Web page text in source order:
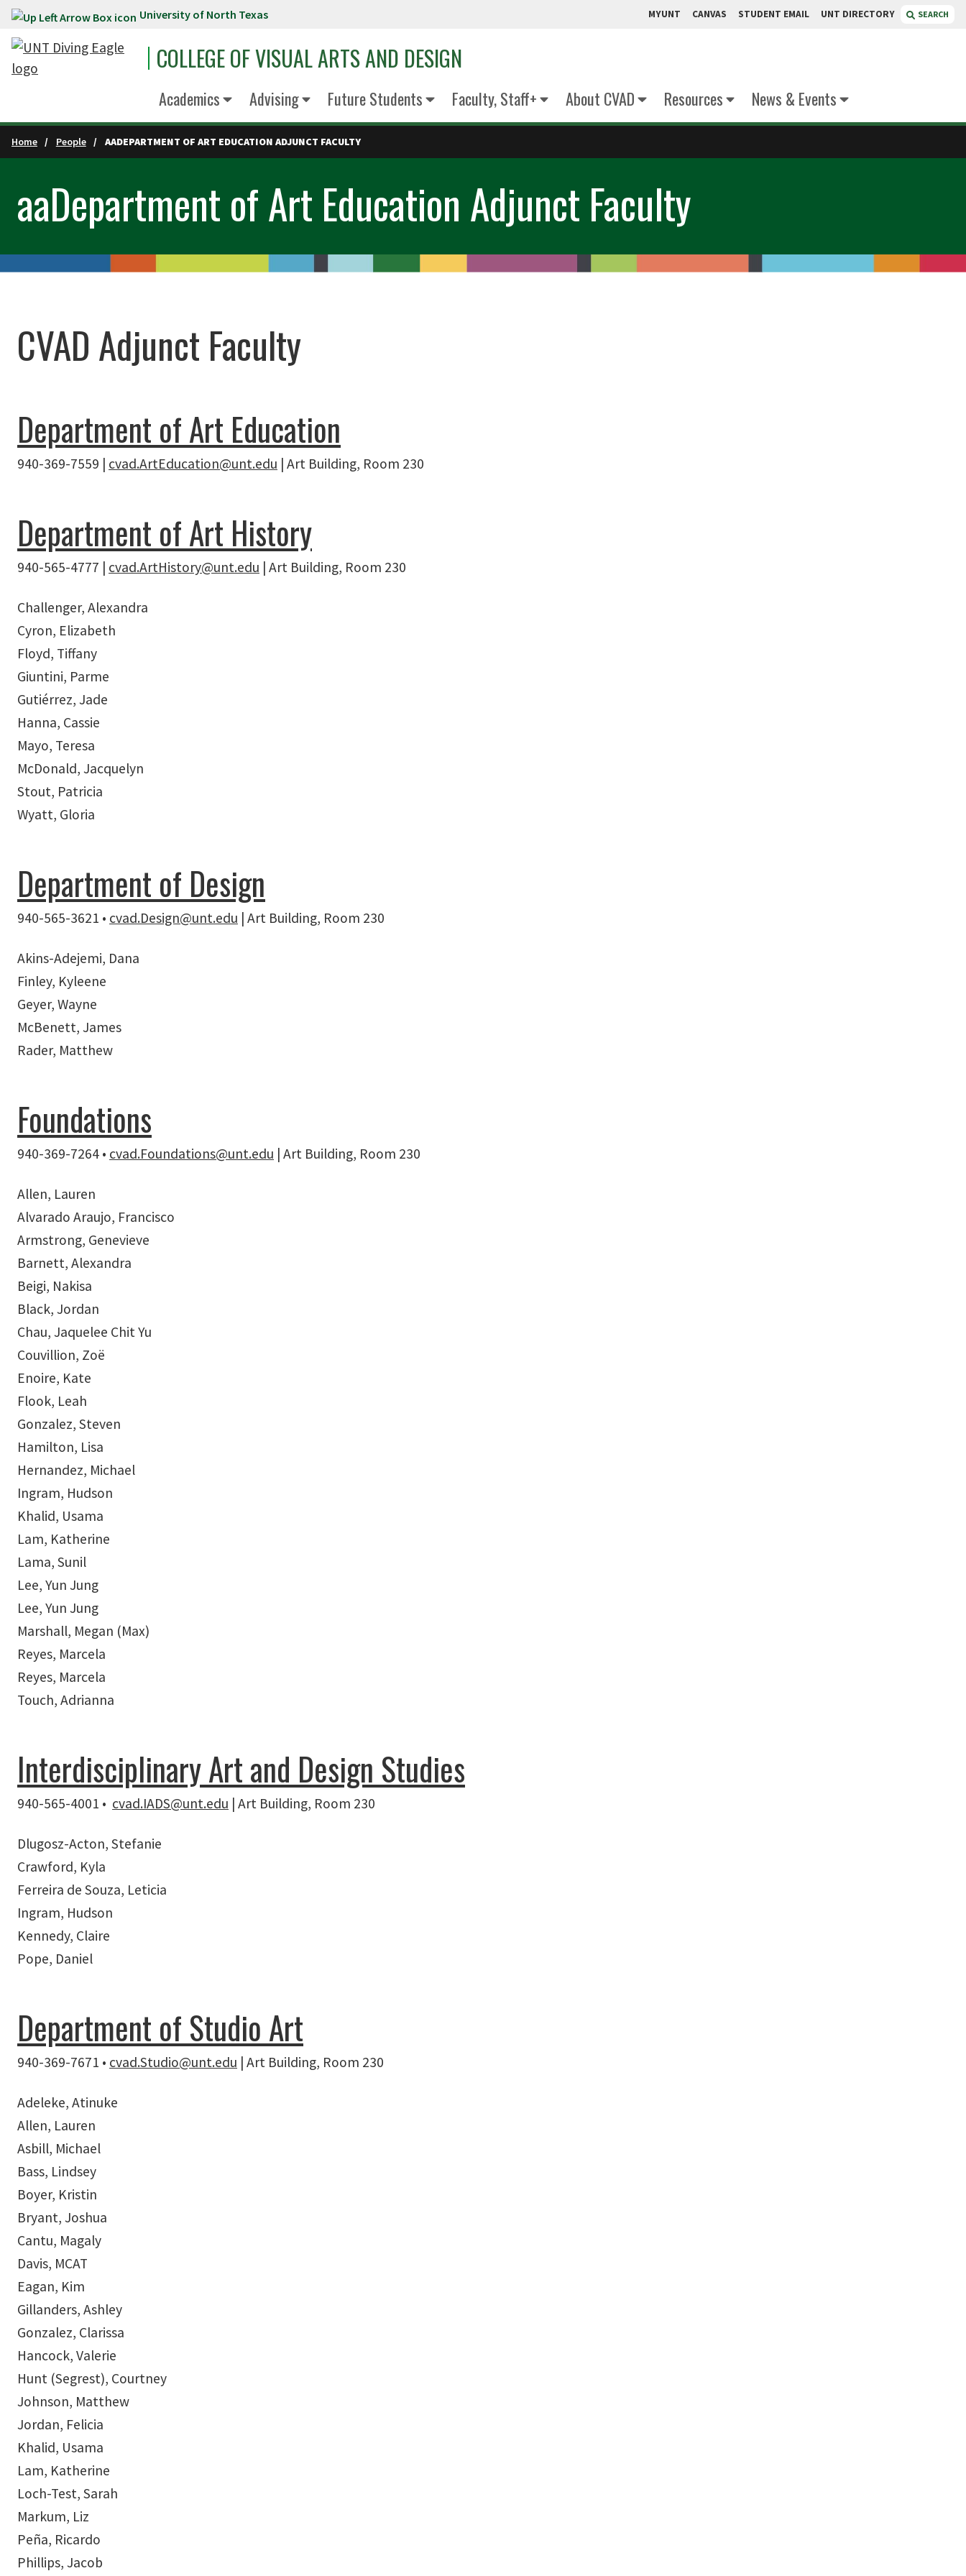
Skip to main content University of North Texas MYUNT CANVAS STUDENT EMAIL UNT DIRECTORY SEARCH
COLLEGE OF VISUAL ARTS AND DESIGN
Academics Advising Future Students Faculty, Staff+ About CVAD Resources News & Events
Home People AADEPARTMENT OF ART EDUCATION ADJUNCT FACULTY
aaDepartment of Art Education Adjunct Faculty
CVAD Adjunct Faculty
Department of Art Education
940-369-7559 | cvad.ArtEducation@unt.edu | Art Building, Room 230
Department of Art History
940-565-4777 | cvad.ArtHistory@unt.edu | Art Building, Room 230
Challenger, Alexandra
Cyron, Elizabeth
Floyd, Tiffany
Giuntini, Parme
Gutiérrez, Jade
Hanna, Cassie
Mayo, Teresa
McDonald, Jacquelyn
Stout, Patricia
Wyatt, Gloria
Department of Design
940-565-3621 • cvad.Design@unt.edu | Art Building, Room 230
Akins-Adejemi, Dana
Finley, Kyleene
Geyer, Wayne
McBenett, James
Rader, Matthew
Foundations
940-369-7264 • cvad.Foundations@unt.edu | Art Building, Room 230
Allen, Lauren
Alvarado Araujo, Francisco
Armstrong, Genevieve
Barnett, Alexandra
Beigi, Nakisa
Black, Jordan
Chau, Jaquelee Chit Yu
Couvillion, Zoë
Enoire, Kate
Flook, Leah
Gonzalez, Steven
Hamilton, Lisa
Hernandez, Michael
Ingram, Hudson
Khalid, Usama
Lam, Katherine
Lama, Sunil
Lee, Yun Jung
Lee, Yun Jung
Marshall, Megan (Max)
Reyes, Marcela
Reyes, Marcela
Touch, Adrianna
Interdisciplinary Art and Design Studies
940-565-4001 • cvad.IADS@unt.edu | Art Building, Room 230
Dlugosz-Acton, Stefanie
Crawford, Kyla
Ferreira de Souza, Leticia
Ingram, Hudson
Kennedy, Claire
Pope, Daniel
Department of Studio Art
940-369-7671 • cvad.Studio@unt.edu | Art Building, Room 230
Adeleke, Atinuke
Allen, Lauren
Asbill, Michael
Bass, Lindsey
Boyer, Kristin
Bryant, Joshua
Cantu, Magaly
Davis, MCAT
Eagan, Kim
Gillanders, Ashley
Gonzalez, Clarissa
Hancock, Valerie
Hunt (Segrest), Courtney
Johnson, Matthew
Jordan, Felicia
Khalid, Usama
Lam, Katherine
Loch-Test, Sarah
Markum, Liz
Peña, Ricardo
Phillips, Jacob